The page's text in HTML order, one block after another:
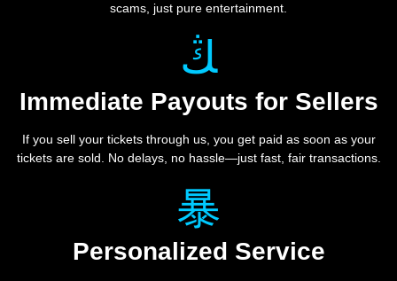
scams, just pure entertainment.
Immediate Payouts for Sellers
If you sell your tickets through us, you get paid as soon as your
tickets are sold. No delays, no hassle—just fast, fair transactions.
Personalized Service